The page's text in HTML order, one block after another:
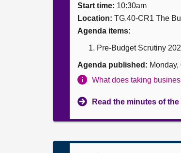
Start time: 10:30am
Location: TG.40-CR1 The
Agenda items:
Pre-Budget Scrutiny
Agenda published:
What does taking
Read the minutes of